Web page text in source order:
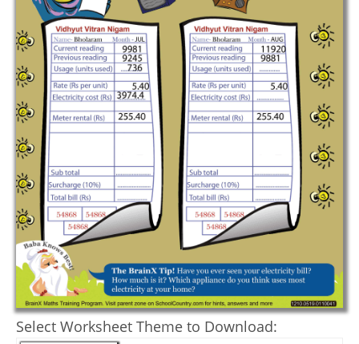
Select Worksheet Theme to Download: